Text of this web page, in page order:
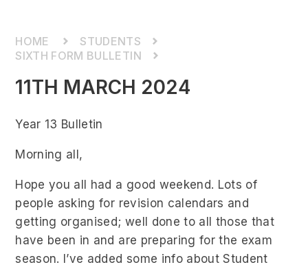
STUDENTS
SIXTH FORM BULLETIN
11TH MARCH 2024
Year 13 Bulletin
Morning all,
Hope you all had a good weekend. Lots of
people asking for revision calendars and
getting organised; well done to all those that
have been in and are preparing for the exam
season. I’ve added some info about Student